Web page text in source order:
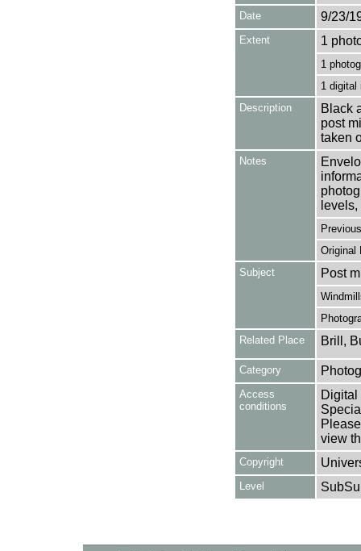
Date 9/23/
Extent 1
1
1 digital
Description
Black
post
taken
Notes
levels,
Original
Subject
Post
Related Place
Brill,
Category
Access
conditions
Digital
view
Copyright
Level